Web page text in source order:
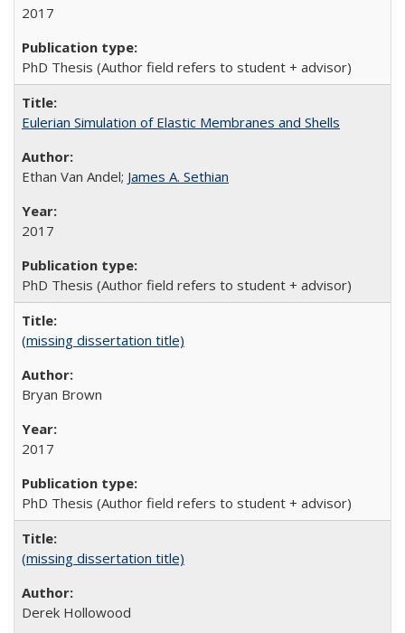
2017
PhD Thesis (Author field refers to student + advisor)
Eulerian Simulation of Elastic Membranes and Shells
Ethan Van Andel; James A. Sethian
2017
PhD Thesis (Author field refers to student + advisor)
(missing dissertation title)
Bryan Brown
2017
PhD Thesis (Author field refers to student + advisor)
(missing dissertation title)
Derek Hollowood